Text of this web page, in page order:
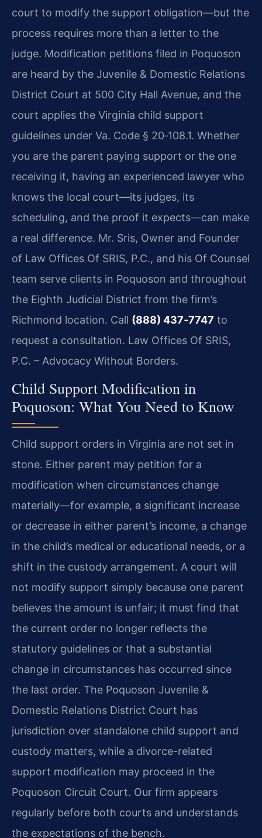
court to modify the support obligation—but the
process requires more than a letter to the
judge. Modification petitions filed in Poquoson
are heard by the Juvenile & Domestic Relations
District Court at 500 City Hall Avenue, and the
court applies the Virginia child support
guidelines under Va. Code § 20‑108.1. Whether
you are the parent paying support or the one
receiving it, having an experienced lawyer who
knows the local court—its judges, its
scheduling, and the proof it expects—can make
a real difference. Mr. Sris, Owner and Founder
of Law Offices Of SRIS, P.C., and his Of Counsel
team serve clients in Poquoson and throughout
the Eighth Judicial District from the firm’s
Richmond location. Call (888) 437‑7747 to
request a consultation. Law Offices Of SRIS,
P.C. – Advocacy Without Borders.
Child Support Modification in
Poquoson: What You Need to Know
Child support orders in Virginia are not set in
stone. Either parent may petition for a
modification when circumstances change
materially—for example, a significant increase
or decrease in either parent’s income, a change
in the child’s medical or educational needs, or a
shift in the custody arrangement. A court will
not modify support simply because one parent
believes the amount is unfair; it must find that
the current order no longer reflects the
statutory guidelines or that a substantial
change in circumstances has occurred since
the last order. The Poquoson Juvenile &
Domestic Relations District Court has
jurisdiction over standalone child support and
custody matters, while a divorce-related
support modification may proceed in the
Poquoson Circuit Court. Our firm appears
regularly before both courts and understands
the expectations of the bench.